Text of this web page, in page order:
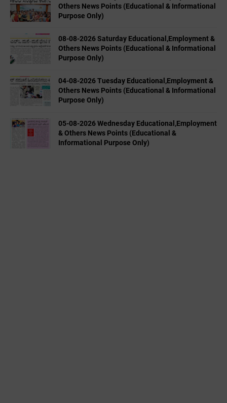
Others News Points (Educational & Informational
Purpose Only)
08-08-2026 Saturday Educational,Employment &
Others News Points (Educational & Informational
Purpose Only)
04-08-2026 Tuesday Educational,Employment &
Others News Points (Educational & Informational
Purpose Only)
05-08-2026 Wednesday Educational,Employment
& Others News Points (Educational &
Informational Purpose Only)